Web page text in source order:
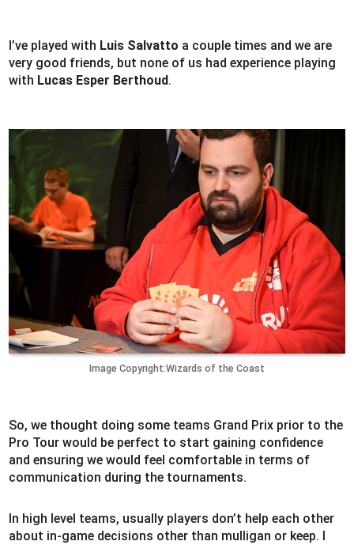
I’ve played with Luis Salvatto a couple times and we are
very good friends, but none of us had experience playing
with Lucas Esper Berthoud.
Image Copyright:Wizards of the Coast
So, we thought doing some teams Grand Prix prior to the
Pro Tour would be perfect to start gaining confidence
and ensuring we would feel comfortable in terms of
communication during the tournaments.
In high level teams, usually players don’t help each other
about in-game decisions other than mulligan or keep. I